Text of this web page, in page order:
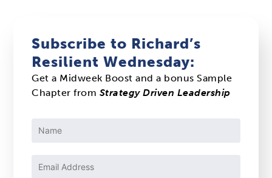
Subscribe to Richard’s
Resilient Wednesday:
Get a Midweek Boost and a bonus Sample
Chapter from Strategy Driven Leadership
Constant
Please